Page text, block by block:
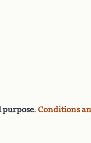
. Conditions